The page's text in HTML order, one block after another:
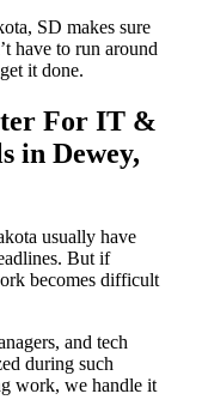
SD makes sure
have to run around
it done.
For IT &
in Dewey,
usually have
But if
becomes difficult
and tech
during such
work, we handle it